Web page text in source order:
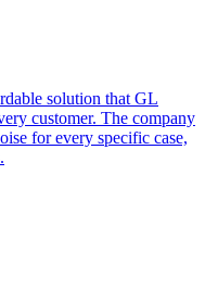
solution that GL
customer. The company
for every specific case,